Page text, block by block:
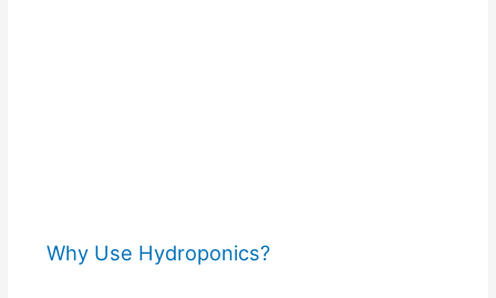
Why Use Hydroponics?